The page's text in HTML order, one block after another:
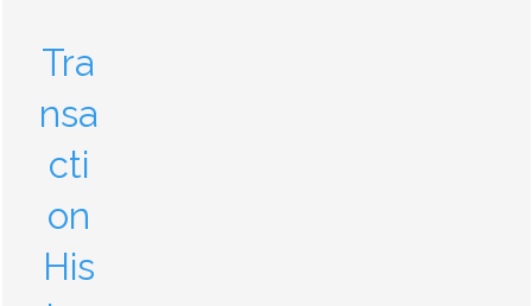
Tra
nsa
cti
on
His